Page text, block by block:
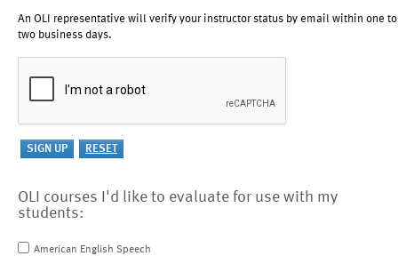
An OLI representative will verify your instructor status by email within one to
two business days.
OLI courses I'd like to evaluate for use with my
students:
American English Speech